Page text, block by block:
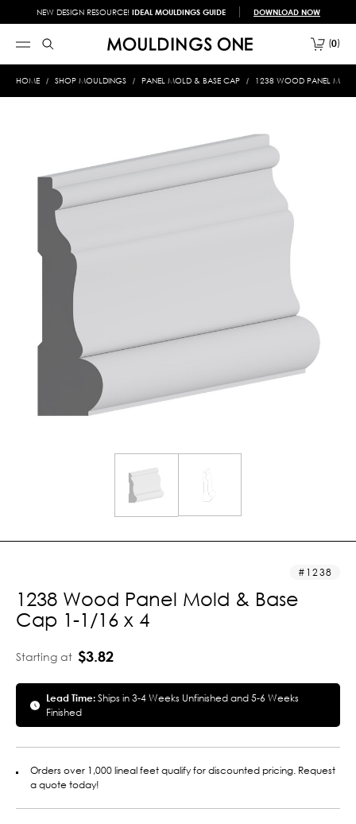
NEW DESIGN RESOURCE! IDEAL MOULDINGS GUIDE DOWNLOAD NOW
0
HOME SHOP MOULDINGS PANEL MOLD & BASE CAP 1238 WOOD PANEL
1238
1238 Wood Panel Mold & Base
Cap 1-1/16 x 4
Starting at $3.82
Lead Time:Ships in 3-4 Weeks Unfinished and 5-6 Weeks
Finished
Orders over 1,000 lineal feet qualify for discounted pricing. Request
a quote today!